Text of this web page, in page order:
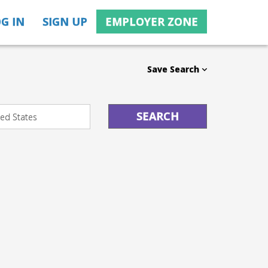
IN SIGN UP EMPLOYER ZONE
Save Search